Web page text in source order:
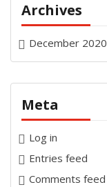
Archives
December 2020
Meta
Log in
Entries feed
Comments feed